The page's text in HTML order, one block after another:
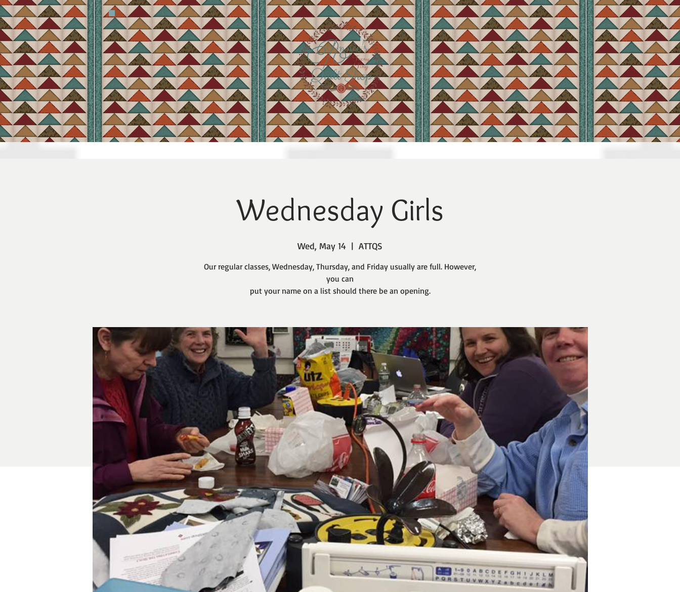
Wednesday Girls
Wed, May 14
  |
ATTQS
Our regular classes, Wednesday, Thursday, and Friday usually are full. However,
you can
put your name on a list should there be an opening.